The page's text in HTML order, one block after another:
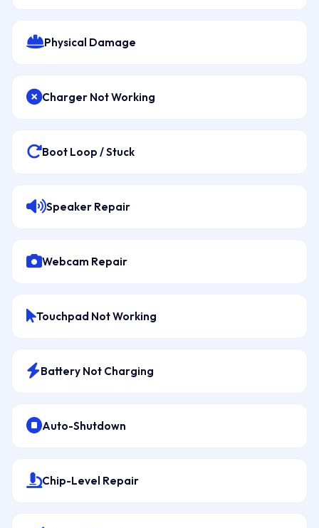
Physical Damage
Charger Not Working
Boot Loop / Stuck
Speaker Repair
Webcam Repair
Touchpad Not Working
Battery Not Charging
Auto-Shutdown
Chip-Level Repair